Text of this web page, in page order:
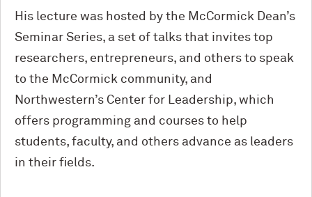
His lecture was hosted by the M cCormick Dean’s
Seminar Series, a set of talks that invites top
researchers, entrepreneurs, and others to speak
to the M cCormick community, and
Northwestern’s Center for Leadership, which
offers programming and courses to help
students, faculty, and others advance as leaders
in their fields.